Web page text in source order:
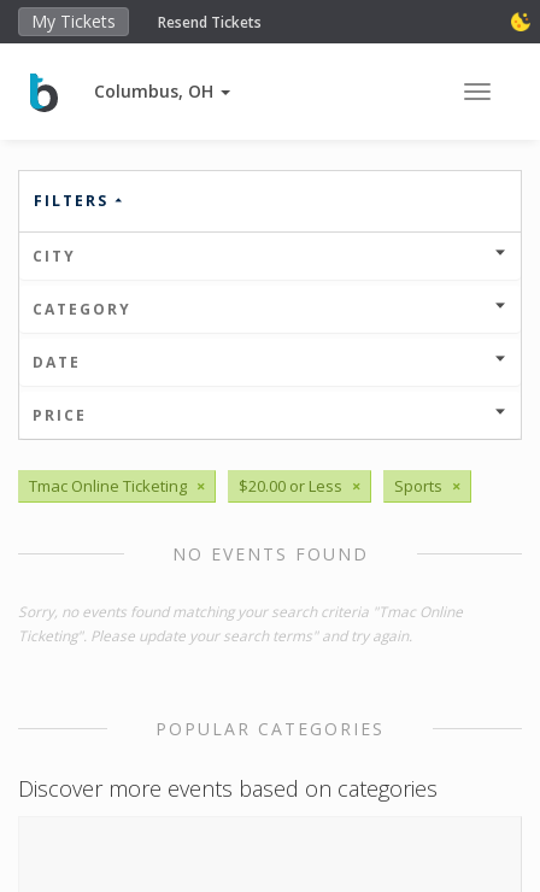
My Tickets Resend Tickets
Columbus, OH Toggle
FILTERS
CITY
CATEGORY
DATE
PRICE
Tmac Online Ticketing × $20.00 or Less × Sports ×
NO EVENTS FOUND
Sorry, no events found matching your search criteria "Tmac Online
Ticketing". Please update your search terms" and try again.
POPULAR CATEGORIES
Discover more events based on categories